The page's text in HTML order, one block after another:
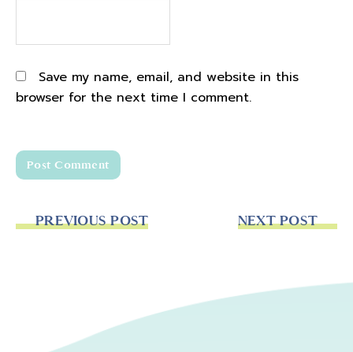
Save my name, email, and website in this
browser for the next time I comment.
PREVIOUS POST NEXT POST